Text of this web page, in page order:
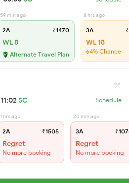
59 min ago
2A ₹1470
WL 8
Alternate Travel Plan
8 hrs ago
3A
WL 18
64% Chance
11:02 SC Schedule
1 hrs ago
2A ₹1505
Regret
No more booking
20 min ago
3A
Regret
No more booking